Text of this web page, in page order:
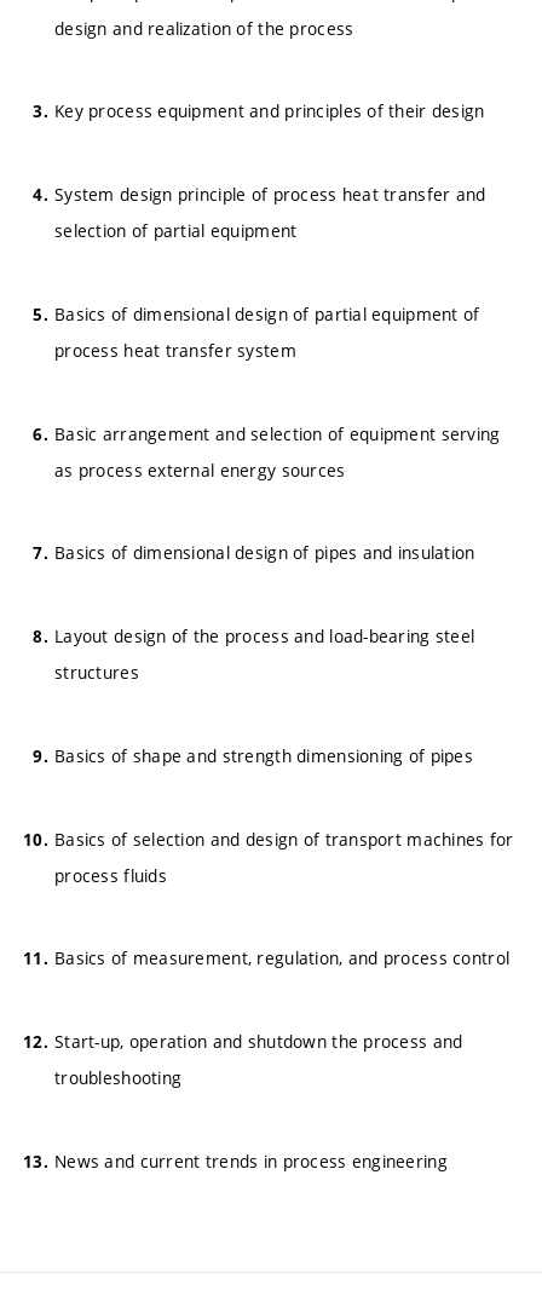
design and realization of the process
Key process equipment and principles of their design
System design principle of process heat transfer and
selection of partial equipment
Basics of dimensional design of partial equipment of
process heat transfer system
Basic arrangement and selection of equipment serving
as process external energy sources
Basics of dimensional design of pipes and insulation
Layout design of the process and load-bearing steel
structures
Basics of shape and strength dimensioning of pipes
Basics of selection and design of transport machines for
process fluids
Basics of measurement, regulation, and process control
Start-up, operation and shutdown the process and
troubleshooting
News and current trends in process engineering